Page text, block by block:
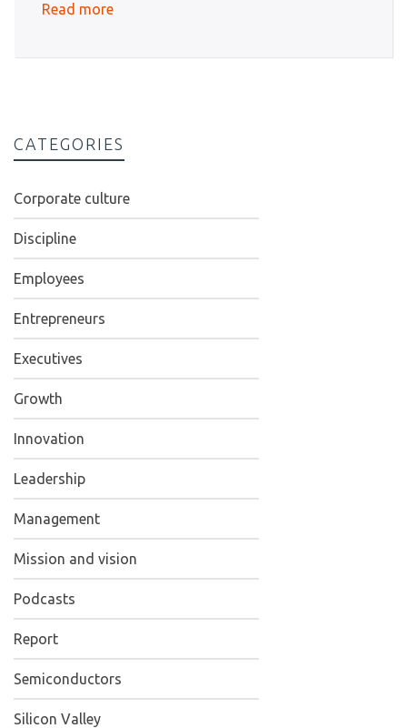
Read more
CATEGORIES
Corporate culture
Discipline
Employees
Entrepreneurs
Executives
Growth
Innovation
Leadership
Management
Mission and vision
Podcasts
Report
Semiconductors
Silicon Valley